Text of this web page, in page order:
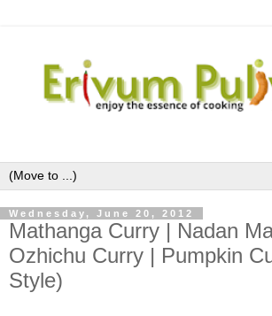
Wednesday, June 20, 2012
Mathanga Curry | Nadan
Ozhichu Curry | Pumpkin
Style)